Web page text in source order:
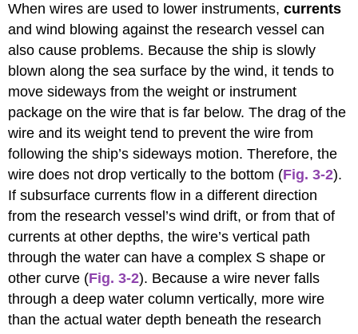
When wires are used to lower instruments,currents
and wind blowing against the research vessel can
also cause problems. Because the ship is slowly
blown along the sea surface by the wind, it tends to
move sideways from the weight or instrument
package on the wire that is far below. The drag of the
wire and its weight tend to prevent the wire from
following the ship’s sideways motion. Therefore, the
wire does not drop vertically to the bottom (Fig. 3-2).
If subsurface currents flow in a different direction
from the research vessel’s wind drift, or from that of
currents at other depths, the wire’s vertical path
through the water can have a complex S shape or
other curve (Fig. 3-2). Because a wire never falls
through a deep water column vertically, more wire
than the actual water depth beneath the research